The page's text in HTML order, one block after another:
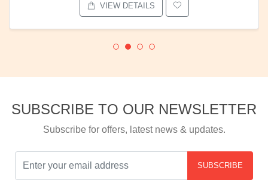
VIEW DETAILS
SUBSCRIBE TO OUR NEWSLETTER
Subscribe for offers, latest news & updates.
SUBSCRIBE